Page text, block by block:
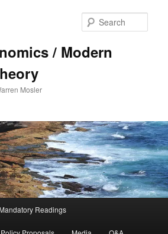
/ Modern
Mosler
Mandatory Readings